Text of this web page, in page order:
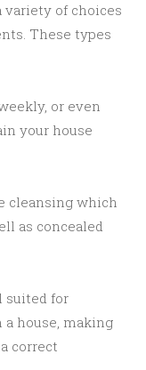
variety of choices
These types
or even
your house
cleansing which
as concealed
suited for
house, making
correct